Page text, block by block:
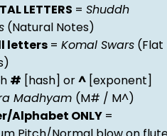
LETTERS = Shuddh
(Natural Notes)
letters = Komal Swars (Flat
# [hash] or^ [exponent]
Madhyam (M# / M^)
Alphabet ONLY =